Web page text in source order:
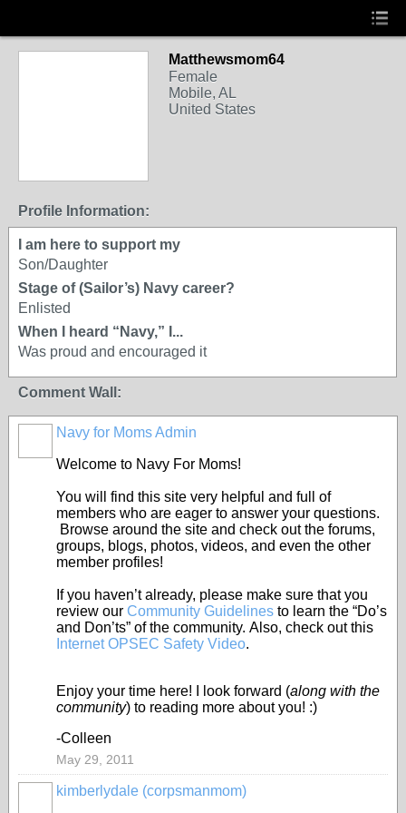
Matthewsmom64
Female
Mobile, AL
United States
Profile Information:
I am here to support my
Son/Daughter
Stage of (Sailor’s) Navy career?
Enlisted
When I heard “Navy,” I...
Was proud and encouraged it
Comment Wall:
Navy for Moms Admin
Welcome to Navy For Moms!
You will find this site very helpful and full of
members who are eager to answer your questions.
Browse around the site and check out the forums,
groups, blogs, photos, videos, and even the other
member profiles!
If you haven’t already, please make sure that you
review our Community Guidelines to learn the “Do’s
and Don’ts” of the community. Also, check out this
Internet OPSEC Safety Video.
Enjoy your time here! I look forward (along with the
community) to reading more about you! :)
-Colleen
May 29, 2011
kimberlydale (corpsmanmom)